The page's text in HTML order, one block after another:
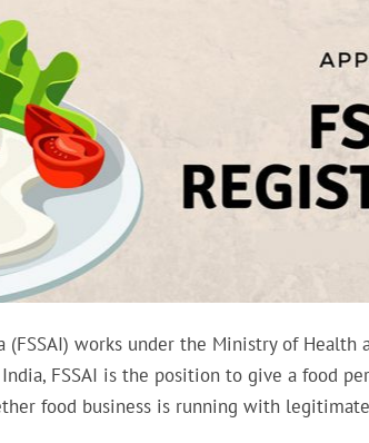
(FSSAI) works under the Ministry of Health
FSSAI is the position to give a food
food business is running with